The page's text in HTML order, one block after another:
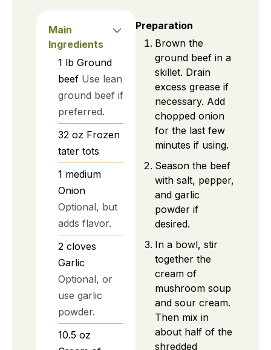
Main
Ingredients
1 lb Ground
beef Use lean
ground beef if
preferred.
32 oz Frozen
tater tots
1 medium
Onion
Optional, but
adds flavor.
2 cloves
Garlic
Optional, or
use garlic
powder.
10.5 oz
Preparation
Brown the
ground beef in a
skillet. Drain
excess grease if
necessary. Add
chopped onion
for the last few
minutes if using.
Season the beef
with salt, pepper,
and garlic
powder if
desired.
In a bowl, stir
together the
cream of
mushroom soup
and sour cream.
Then mix in
about half of the
shredded